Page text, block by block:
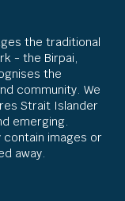
the traditional
- the Birpai,
the
community. We
Strait Islander
emerging.
contain images or
away.